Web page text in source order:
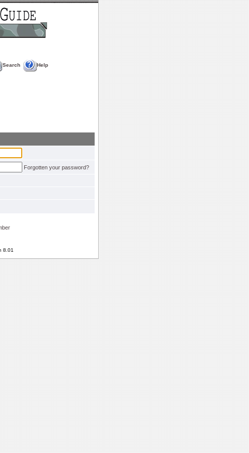
Search Help
Forgotten your password?
8.01